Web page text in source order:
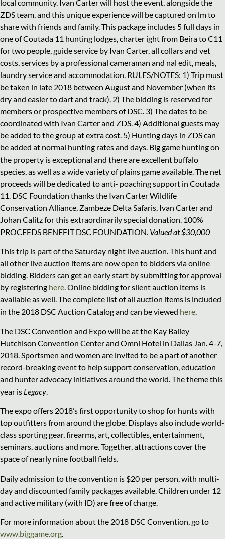
local community. Ivan Carter will host the event, alongside the
ZDS team, and this unique experience will be captured on lm to
share with friends and family. This package includes 5 full days in
one of Coutada 11 hunting lodges, charter ight from Beira to C11
for two people, guide service by Ivan Carter, all collars and vet
costs, services by a professional cameraman and nal edit, meals,
laundry service and accommodation. RULES/NOTES: 1) Trip must
be taken in late 2018 between August and November (when its
dry and easier to dart and track). 2) The bidding is reserved for
members or prospective members of DSC. 3) The dates to be
coordinated with Ivan Carter and ZDS. 4) Additional guests may
be added to the group at extra cost. 5) Hunting days in ZDS can
be added at normal hunting rates and days. Big game hunting on
the property is exceptional and there are excellent buffalo
species, as well as a wide variety of plains game available. The net
proceeds will be dedicated to anti- poaching support in Coutada
11. DSC Foundation thanks the Ivan Carter Wildlife
Conservation Alliance, Zambeze Delta Safaris, Ivan Carter and
Johan Calitz for this extraordinarily special donation. 100%
PROCEEDS BENEFIT DSC FOUNDATION. Valued at $30,000
This trip is part of the Saturday night live auction. This hunt and
all other live auction items are now open to bidders via online
bidding. Bidders can get an early start by submitting for approval
by registering here. Online bidding for silent auction items is
available as well. The complete list of all auction items is included
in the 2018 DSC Auction Catalog and can be viewed here.
The DSC Convention and Expo will be at the Kay Bailey
Hutchison Convention Center and Omni Hotel in Dallas Jan. 4-7,
2018. Sportsmen and women are invited to be a part of another
record-breaking event to help support conservation, education
and hunter advocacy initiatives around the world. The theme this
year is Legacy
The expo offers 2018’s first opportunity to shop for hunts with
top outfitters from around the globe. Displays also include world-
class sporting gear, firearms, art, collectibles, entertainment,
seminars, auctions and more. Together, attractions cover the
space of nearly nine football fields.
Daily admission to the convention is $20 per person, with multi-
day and discounted family packages available. Children under 12
and active military (with ID) are free of charge.
For more information about the 2018 DSC Convention, go to
www.biggame.org.